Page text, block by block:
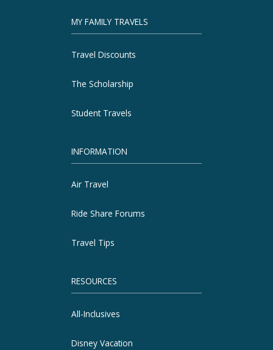
MY FAMILY TRAVELS
Travel Discounts
The Scholarship
Student Travels
INFORMATION
Air Travel
Ride Share Forums
Travel Tips
RESOURCES
All-Inclusives
Disney Vacation